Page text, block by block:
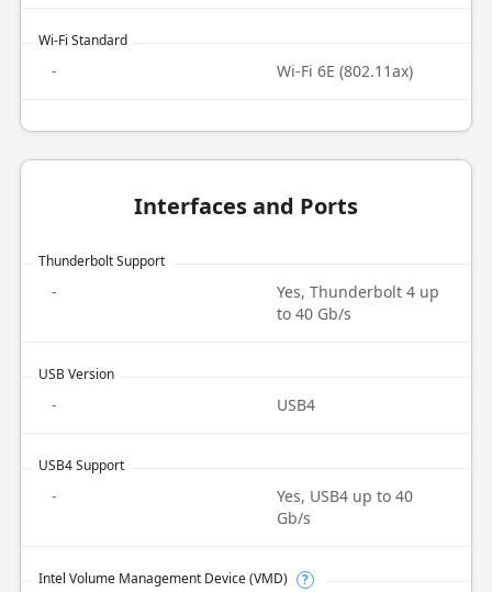
Wi-Fi Standard
- Wi-Fi 6E (802.11ax)
Interfaces and Ports
Thunderbolt Support
-
Yes, Thunderbolt 4 up
to 40 Gb/s
USB Version
- USB4
USB4 Support
-
Yes, USB4 up to 40
Gb/s
Intel Volume Management Device (VMD) ?